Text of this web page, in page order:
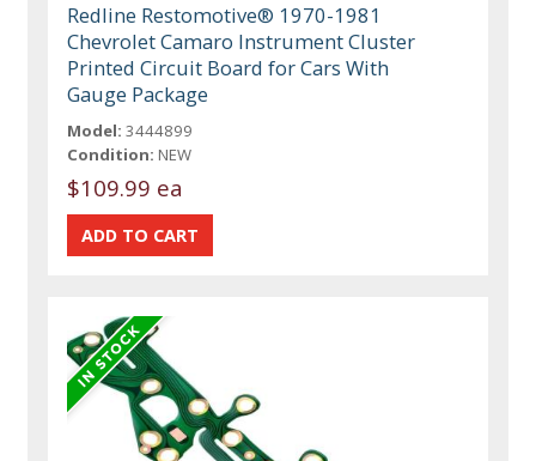
Redline Restomotive® 1970-1981
Chevrolet Camaro Instrument Cluster
Printed Circuit Board for Cars With
Gauge Package
Model: 3444899
Condition: NEW
$109.99 ea